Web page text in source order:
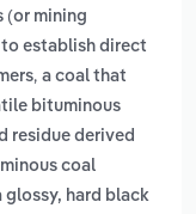
(or mining
establish direct
, a coal that
bituminous
residue derived
coal
glossy, hard black